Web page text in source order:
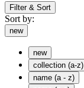
Filter & Sort
Sort by:
new
new
collection (a-z)
name (a - z)